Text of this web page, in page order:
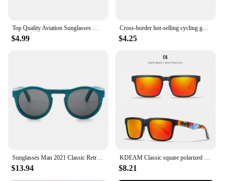
Top Quality Aviation Sunglasses Men Women Real Glass Lenses Sun Glasses Women Pilot Eyewear Mirror Shades With Original Box
$4.99
Cross-border hot-selling cycling goggles heat wave high-quality square polarized high-quality real film outdoor sports sunglasse
$4.25
Sunglasses Man 2021 Classic Retro Real Bamboo Wood Sun Glasses High Quality Handmade Polarized UV 400 Lens Fashion
$13.94
KDEAM Classic square polarized sunglasses women men 2022 Ultra light driving glasses high quality Colorful real film shades uv40
$8.21